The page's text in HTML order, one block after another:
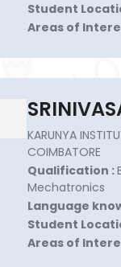
Student
Areas of
KARUNYA
COIMBATORE
Qualification :
Mechatronics
Language
Student
Areas of